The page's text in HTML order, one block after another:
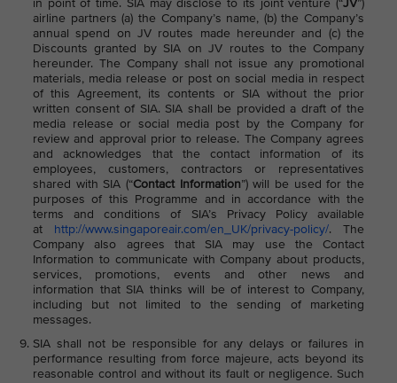
in point of time. SIA may disclose to its joint venture (“JV”)
airline partners (a) the Company’s name, (b) the Company’s
annual spend on JV routes made hereunder and (c) the
Discounts granted by SIA on JV routes to the Company
hereunder. The Company shall not issue any promotional
materials, media release or post on social media in respect
of this Agreement, its contents or SIA without the prior
written consent of SIA. SIA shall be provided a draft of the
media release or social media post by the Company for
review and approval prior to release. The Company agrees
and acknowledges that the contact information of its
employees, customers, contractors or representatives
shared with SIA (“Contact Information”) will be used for the
purposes of this Programme and in accordance with the
terms and conditions of SIA’s Privacy Policy available
at http://www.singaporeair.com/en_UK/privacy-policy/. The
Company also agrees that SIA may use the Contact
Information to communicate with Company about products,
services, promotions, events and other news and
information that SIA thinks will be of interest to Company,
including but not limited to the sending of marketing
messages.
SIA shall not be responsible for any delays or failures in
performance resulting from force majeure, acts beyond its
reasonable control and without its fault or negligence. Such